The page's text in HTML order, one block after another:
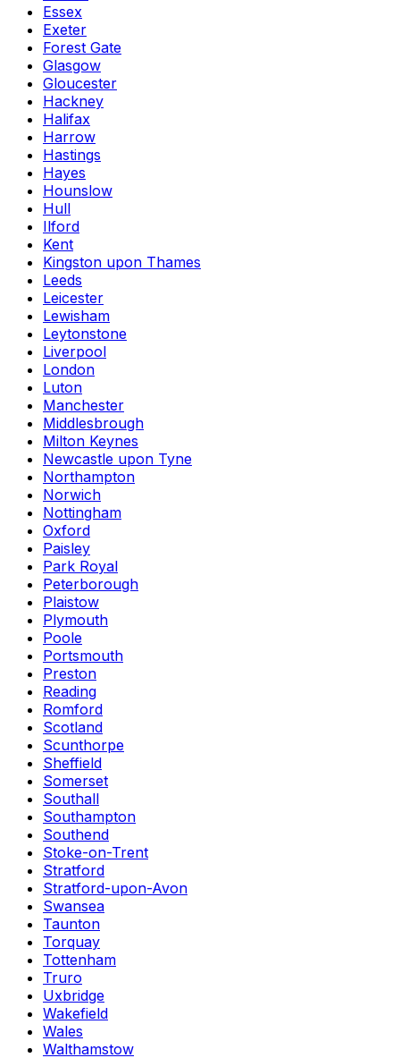
Essex
Exeter
Forest Gate
Glasgow
Gloucester
Hackney
Halifax
Harrow
Hastings
Hayes
Hounslow
Hull
Ilford
Kent
Kingston upon Thames
Leeds
Leicester
Lewisham
Leytonstone
Liverpool
London
Luton
Manchester
Middlesbrough
Milton Keynes
Newcastle upon Tyne
Northampton
Norwich
Nottingham
Oxford
Paisley
Park Royal
Peterborough
Plaistow
Plymouth
Poole
Portsmouth
Preston
Reading
Romford
Scotland
Scunthorpe
Sheffield
Somerset
Southall
Southampton
Southend
Stoke-on-Trent
Stratford
Stratford-upon-Avon
Swansea
Taunton
Torquay
Tottenham
Truro
Uxbridge
Wakefield
Wales
Walthamstow